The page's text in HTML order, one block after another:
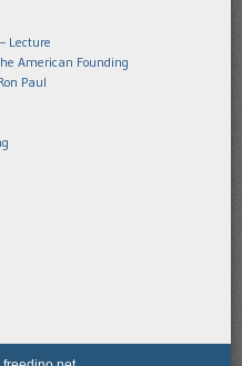
Lecture
American Founding
Paul